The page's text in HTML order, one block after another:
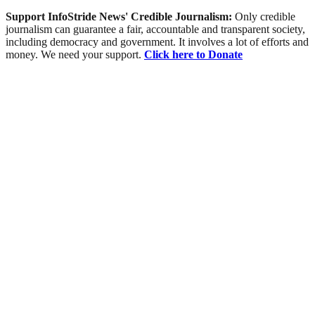
Support InfoStride News' Credible Journalism: Only credible
journalism can guarantee a fair, accountable and transparent society,
including democracy and government. It involves a lot of efforts and
money. We need your support. Click here to Donate